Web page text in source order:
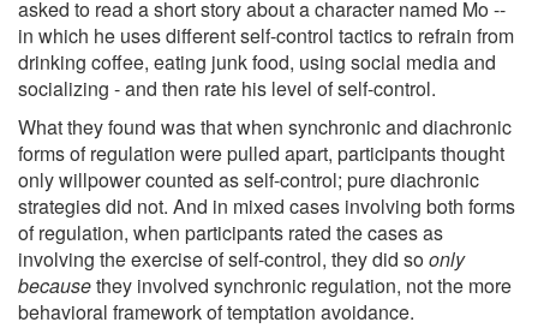
asked to read a short story about a character named Mo --
in which he uses different self-control tactics to refrain from
drinking coffee, eating junk food, using social media and
socializing - and then rate his level of self-control.
What they found was that when synchronic and diachronic
forms of regulation were pulled apart, participants thought
only willpower counted as self-control; pure diachronic
strategies did not. And in mixed cases involving both forms
of regulation, when participants rated the cases as
involving the exercise of self-control, they did soonly
becausethey involved synchronic regulation, not the more
behavioral framework of temptation avoidance.